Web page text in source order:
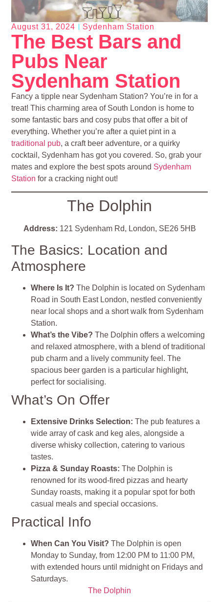
August 31, 2024 Sydenham Station
The Best Bars and
Pubs Near
Sydenham Station
Fancy a tipple near Sydenham Station? You’re in for a
treat! This charming area of South London is home to
some fantastic bars and cosy pubs that offer a bit of
everything. Whether you’re after a quiet pint in a
traditional pub, a craft beer adventure, or a quirky
cocktail, Sydenham has got you covered. So, grab your
mates and explore the best spots around Sydenham
Station for a cracking night out!
The Dolphin
Address: 121 Sydenham Rd, London, SE26 5HB
The Basics: Location and
Atmosphere
Where Is It?The Dolphin is located on Sydenham
Road in South East London, nestled conveniently
near local shops and a short walk from Sydenham
Station.
What’s the Vibe?The Dolphin offers a welcoming
and relaxed atmosphere, with a blend of traditional
pub charm and a lively community feel. The
spacious beer garden is a particular highlight,
perfect for socialising.
What’s On Offer
Extensive Drinks Selection:The pub features a
wide array of cask and keg ales, alongside a
diverse whisky collection, catering to various
tastes.
Pizza & Sunday Roasts:The Dolphin is
renowned for its wood-fired pizzas and hearty
Sunday roasts, making it a popular spot for both
casual meals and special occasions.
Practical Info
When Can You Visit? The Dolphin is open
Monday to Sunday, from 12:00 PM to 11:00 PM,
with extended hours until midnight on Fridays and
Saturdays.
The Dolphin